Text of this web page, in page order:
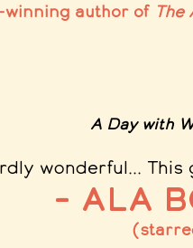
winning author of
A Day with
wonderful... This
– ALA